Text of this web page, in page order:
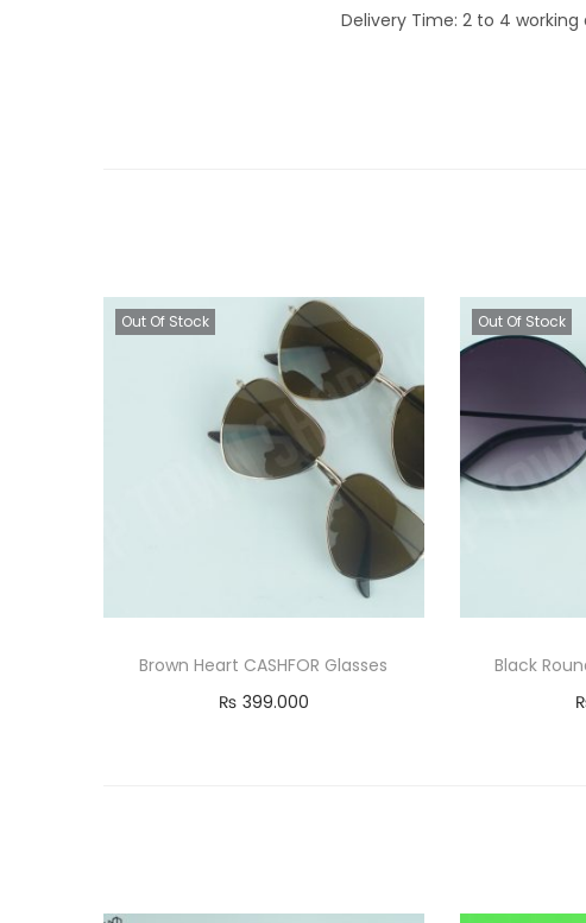
Delivery Time: 2 to 4 working
Out Of Stock
Brown Heart CASHFOR Glasses
₨ 399.000
Out Of Stock
Black